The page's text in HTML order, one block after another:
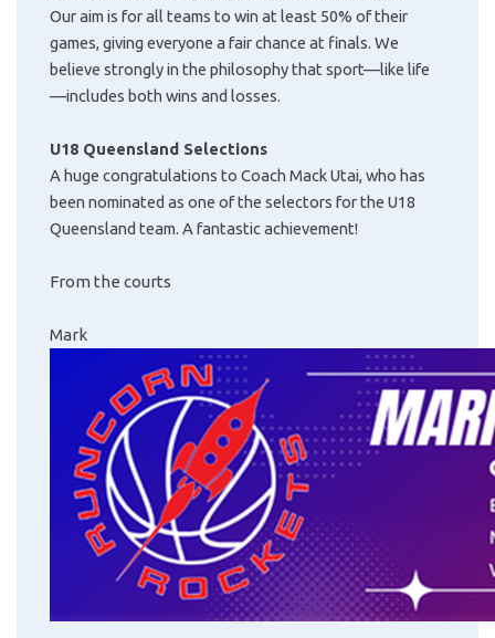
Our aim is for all teams to win at least 50% of their
games, giving everyone a fair chance at finals. We
believe strongly in the philosophy that sport—like life
—includes both wins and losses.
U18 Queensland Selections
A huge congratulations to Coach Mack Utai, who has
been nominated as one of the selectors for the U18
Queensland team. A fantastic achievement!
From the courts
Mark